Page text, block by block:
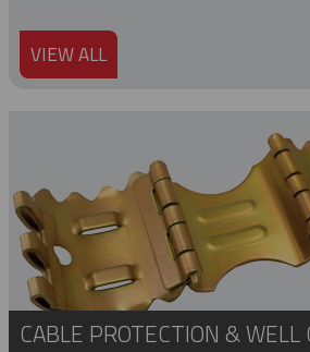
VIEW ALL
CABLE PROTECTION & WELL